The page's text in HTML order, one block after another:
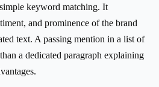
keyword matching. It
and prominence of the brand
text. A passing mention in a list of
a dedicated paragraph explaining